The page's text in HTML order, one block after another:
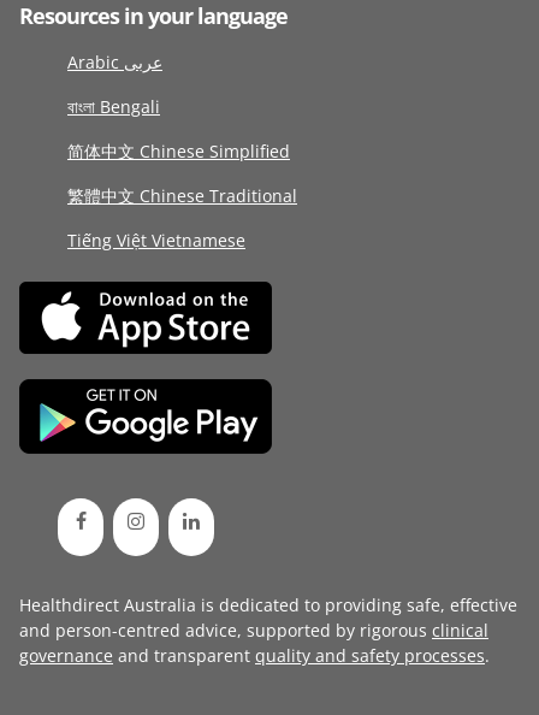
Resources in your language
Arabic عربى
বাংলা Bengali
简体中文 Chinese Simplified
繁體中文 Chinese Traditional
Tiếng Việt Vietnamese
Healthdirect Australia is dedicated to providing safe, effective
and person-centred advice, supported by rigorous clinical
governance and transparent quality and safety processes.